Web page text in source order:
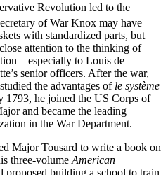
Revolution led to the
of War Knox may have
with standardized parts, but
attention to the thinking of
to Louis de
senior officers. After the war,
the advantages of le système
1793, he joined the US Corps of
and became the leading
in the War Department.
Major Tousard to write a book on
three-volume American
proposed building a school to train